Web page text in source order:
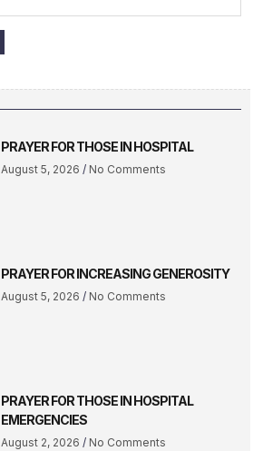
PRAYER FOR THOSE IN HOSPITAL
August 5, 2026 No Comments
PRAYER FOR INCREASING GENEROSITY
August 5, 2026 No Comments
PRAYER FOR THOSE IN HOSPITAL
EMERGENCIES
August 2, 2026 No Comments